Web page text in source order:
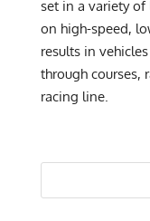
set in a variety of
on high-speed,
results in
through courses,
racing line.